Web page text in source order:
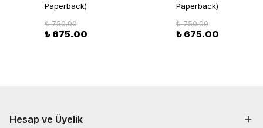
Paperback)
₺ 750.00
₺ 675.00
Paperback)
₺ 750.00
₺ 675.00
Hesap ve Üyelik